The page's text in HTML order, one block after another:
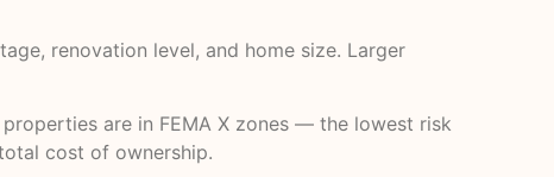
renovation level, and home size. Larger
are in FEMA X zones — the lowest risk
cost of ownership.